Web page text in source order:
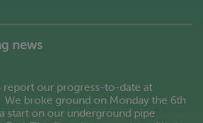
news
report our progress-to-date at
We broke ground on Monday the 6th
start on our underground pipe